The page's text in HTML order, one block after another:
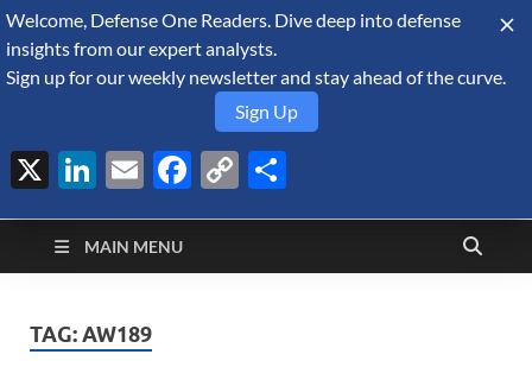
August 7, 2026
Defense Security
Monitor
A Forecast International blog about the arms trade, geopolitics,
defense and security, and military spending.
MAIN MENU
TAG:AW189
Welcome, Defense One Readers. Dive deep into defense
insights from our expert analysts.
Sign up for our weekly newsletter and stay ahead of the curve.
Sign Up
X LinkedIn
EmailFacebook
Copy
Link